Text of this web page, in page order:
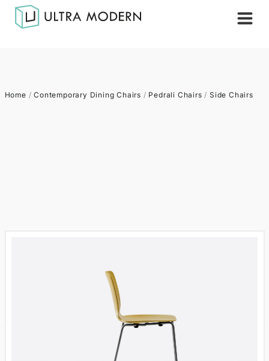
Home /Contemporary Dining Chairs / Pedrali Chairs / Side Chairs